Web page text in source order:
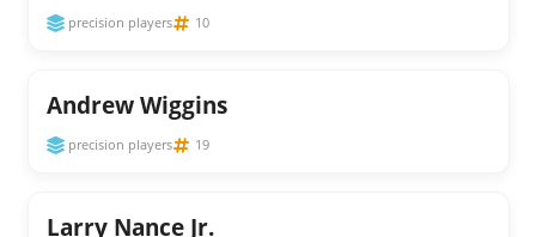
precision players 10
Andrew Wiggins
precision players 19
Larry Nance Jr.